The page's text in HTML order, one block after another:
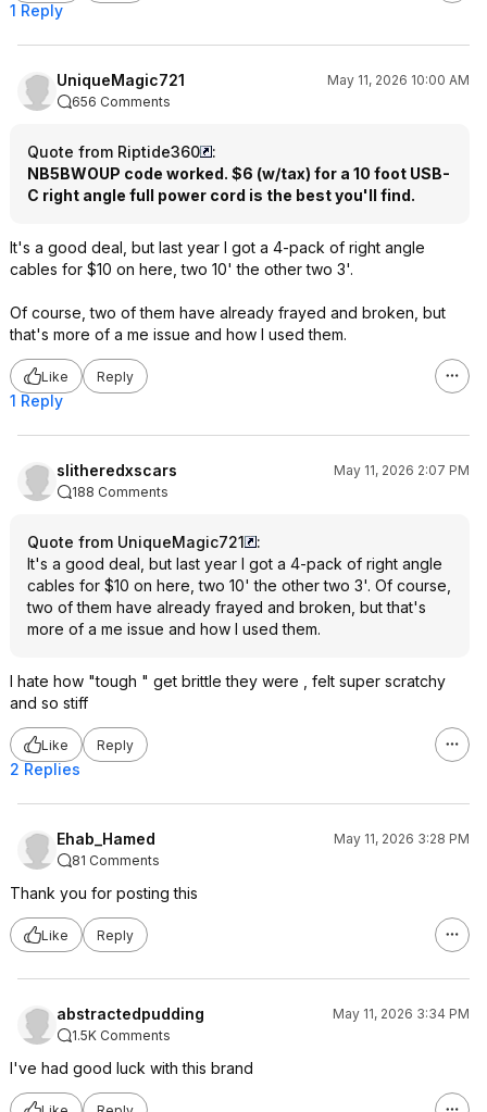
1 Reply
UniqueMagic721
May 11, 2026 10:00 AM
656 Comments
Quote from Riptide360
:
NB5BWOUP code worked. $6 (w/tax) for a 10 foot USB-
C right angle full power cord is the best you'll find.
It's a good deal, but last year I got a 4-pack of right angle
cables for $10 on here, two 10' the other two 3'.
Of course, two of them have already frayed and broken, but
that's more of a me issue and how I used them.
Like Reply
1 Reply
slitheredxscars
May 11, 2026 2:07 PM
188 Comments
Quote from UniqueMagic721
:
It's a good deal, but last year I got a 4-pack of right angle
cables for $10 on here, two 10' the other two 3'. Of course,
two of them have already frayed and broken, but that's
more of a me issue and how I used them.
I hate how "tough " get brittle they were , felt super scratchy
and so stiff
Like Reply
2 Replies
Ehab_Hamed
May 11, 2026 3:28 PM
81 Comments
Thank you for posting this
Like Reply
abstractedpudding
May 11, 2026 3:34 PM
1.5K Comments
I've had good luck with this brand